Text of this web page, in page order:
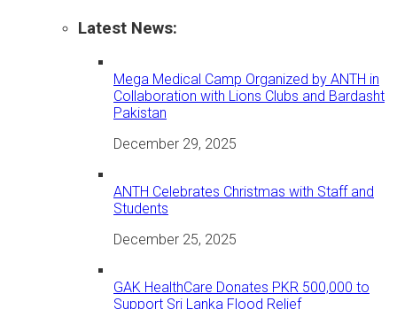
Latest News:
Mega Medical Camp Organized by ANTH in
Collaboration with Lions Clubs and Bardasht
Pakistan
December 29, 2025
ANTH Celebrates Christmas with Staff and
Students
December 25, 2025
GAK HealthCare Donates PKR 500,000 to
Support Sri Lanka Flood Relief